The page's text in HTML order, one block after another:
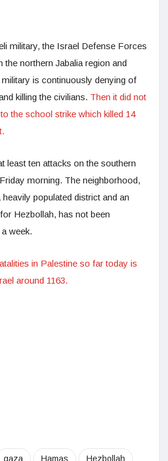
military, the Israel Defense Forces
the northern Jabalia region and
military is continuously denying of
killing the civilians. Then it did not
the school strike which killed 14
least ten attacks on the southern
morning. The neighborhood,
populated district and an
Hezbollah, has not been
week.
in Palestine so far today is
around 1163.
gaza Hamas Hezbollah